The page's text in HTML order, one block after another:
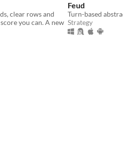
clear rows and
you can. A new
Feud
Turn-based
Strategy